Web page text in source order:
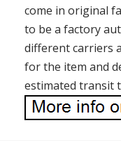
come in original
to be a factory
different carriers
for the item and
estimated transit